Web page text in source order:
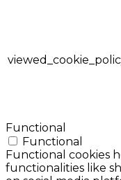
Functional
Functional
Functional cookies
functionalities like